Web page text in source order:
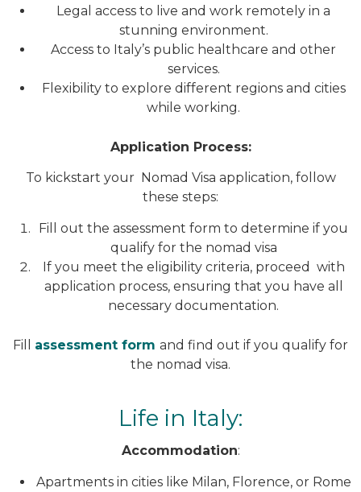
Legal access to live and work remotely in a
stunning environment.
Access to Italy’s public healthcare and other
services.
Flexibility to explore different regions and cities
while working.
Application Process:
To kickstart your Nomad Visa application, follow
these steps:
Fill out the assessment form to determine if you
qualify for the nomad visa
If you meet the eligibility criteria, proceed with
application process, ensuring that you have all
necessary documentation.
Fill assessment form and find out if you qualify for
the nomad visa.
Life in Italy:
Accommodation:
Apartments in cities like Milan, Florence, or Rome